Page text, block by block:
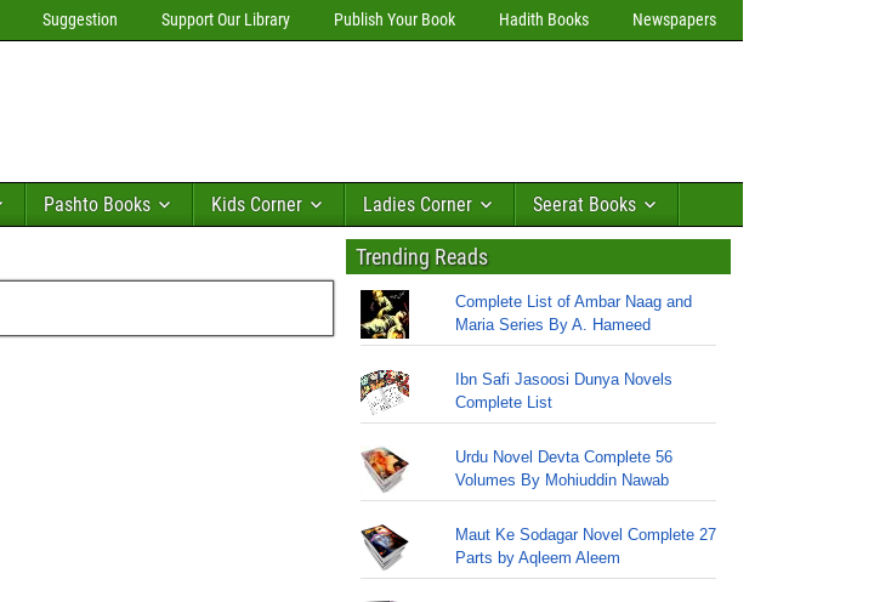
Suggestion Support Our Library Publish Your Book Hadith Books Newspapers
Pashto Books Kids Corner Ladies Corner Seerat Books
Trending Reads
Complete List of Ambar Naag and
Maria Series By A. Hameed
Ibn Safi Jasoosi Dunya Novels
Complete List
Urdu Novel Devta Complete 56
Volumes By Mohiuddin Nawab
Maut Ke Sodagar Novel Complete 27
Parts by Aqleem Aleem